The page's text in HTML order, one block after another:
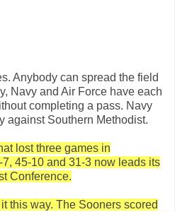
Anybody can spread the field
Navy and Air Force have each
completing a pass. Navy
against Southern Methodist.
lost three games in
45-10 and 31-3 now leads its
Conference.
this way. The Sooners scored